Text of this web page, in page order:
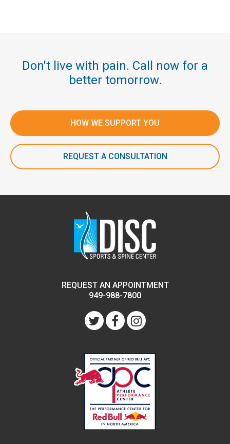
Don't live with pain. Call now for a
better tomorrow.
HOW WE SUPPORT YOU
REQUEST A CONSULTATION
REQUEST AN APPOINTMENT
949-988-7800